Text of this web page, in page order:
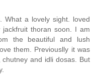
What a lovely sight. loved
thoran soon. I am
the beautiful and lush
them. Previouslly it was
and idli dosas. But